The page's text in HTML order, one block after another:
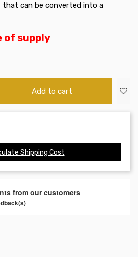
that can be converted into a
of supply
Add to cart
Shipping Cost
from our customers